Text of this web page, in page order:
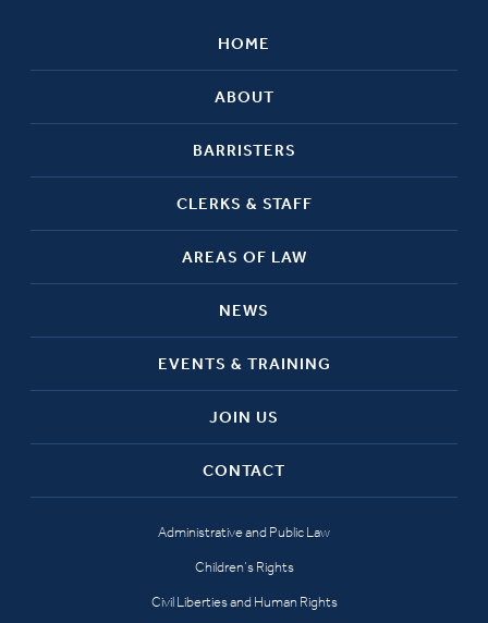
HOME
ABOUT
BARRISTERS
CLERKS & STAFF
AREAS OF LAW
NEWS
EVENTS & TRAINING
JOIN US
CONTACT
Administrative and Public Law
Children’s Rights
Civil Liberties and Human Rights